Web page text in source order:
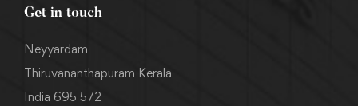
Get in touch
Neyyardam
Thiruvananthapuram Kerala
India 695 572